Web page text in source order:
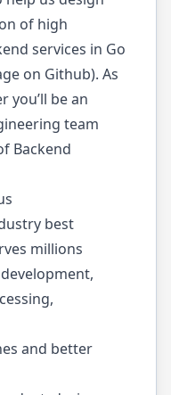
of high
services in Go
on Github). As
you’ll be an
team
Backend
best
millions
and better